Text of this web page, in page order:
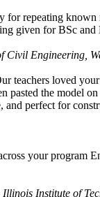
repeating
given for BSc
Engineering,
teachers loved
the model
and perfect for
your
Institute of